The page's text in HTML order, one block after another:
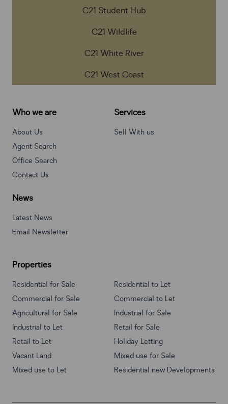
C21 Student Hub
C21 Wildlife
C21 White River
C21 West Coast
Who we are
About Us
Agent Search
Office Search
Contact Us
Services
Sell With us
News
Latest News
Email Newsletter
Properties
Residential for Sale
Residential to Let
Commercial for Sale
Commercial to Let
Agricultural for Sale
Industrial for Sale
Industrial to Let
Retail for Sale
Retail to Let
Holiday Letting
Vacant Land
Mixed use for Sale
Mixed use to Let
Residential new Developments